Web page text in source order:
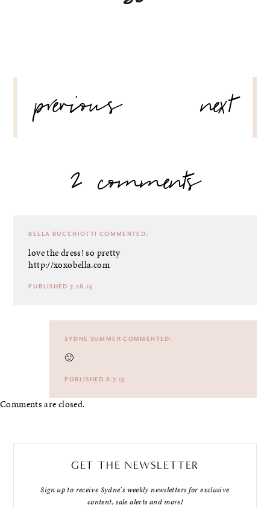
NAVIGATION
previous
next
2 comments
BELLA BUCCHIOTTI COMMENTED:
love the dress! so pretty
http://xoxobella.com
PUBLISHED 7.28.15
SYDNE SUMMER COMMENTED:
🙂
PUBLISHED 8.7.15
Comments are closed.
GET THE NEWSLETTER
Sign up to receive Sydne's weekly newsletters for exclusive
content, sale alerts and more!